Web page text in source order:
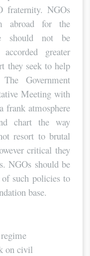
fraternity. NGOs
abroad for the
should not be
greater
they seek to help
Government
Meeting with
frank atmosphere
chart the way
resort to brutal
critical they
NGOs should be
such policies to
base.
on civil